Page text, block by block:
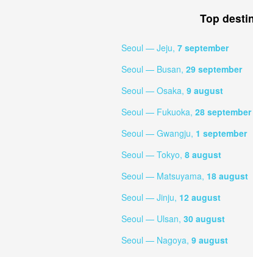
Top
Seoul — Jeju, 7 september
Seoul — Busan, 29 september
Seoul — Osaka, 9 august
Seoul — Fukuoka, 28 september
Seoul — Gwangju, 1 september
Seoul — Tokyo, 8 august
Seoul — Matsuyama, 18 august
Seoul — Jinju, 12 august
Seoul — Ulsan, 30 august
Seoul — Nagoya, 9 august